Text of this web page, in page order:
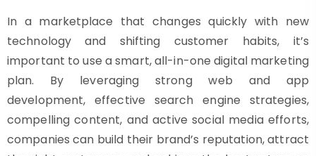
In a marketplace that changes quickly with new
technology and shifting customer habits, it’s
important to use a smart, all-in-one digital marketing
plan. By leveraging strong web and app
development, effective search engine strategies,
compelling content, and active social media efforts,
companies can build their brand’s reputation, attract